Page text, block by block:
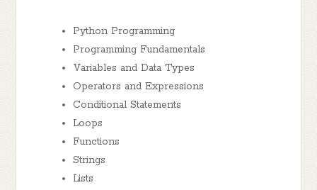
Python Programming
Programming Fundamentals
Variables and Data Types
Operators and Expressions
Conditional Statements
Loops
Functions
Strings
Lists